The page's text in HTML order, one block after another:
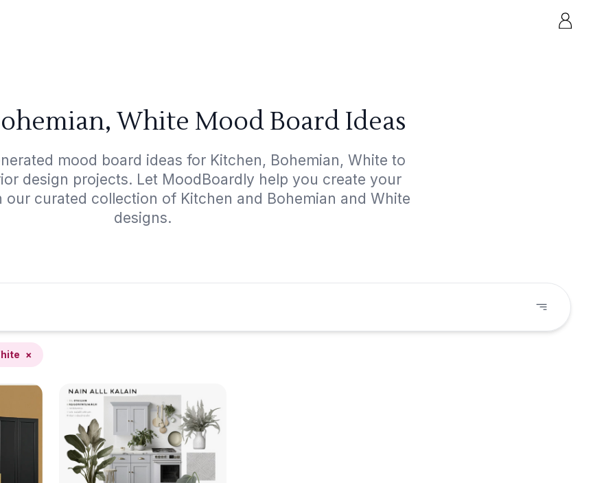
White Mood Board Ideas
mood board ideas for Kitchen, Bohemian, White to
design projects. Let MoodBoardly help you create your
our curated collection of Kitchen and Bohemian and White
designs.
×